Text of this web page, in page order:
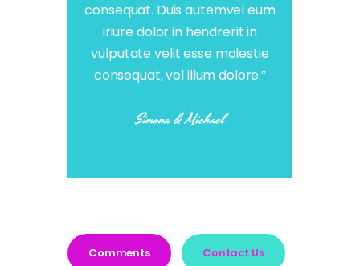
consequat. Duis autemvel eum
iriure dolor in hendrerit in
vulputate velit esse molestie
consequat, vel illum dolore.”
Simona & Michael
Comments Contact Us